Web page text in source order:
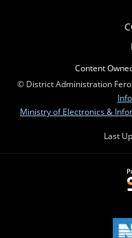
Content
© District Administration
Ministry of Electronics &
Last